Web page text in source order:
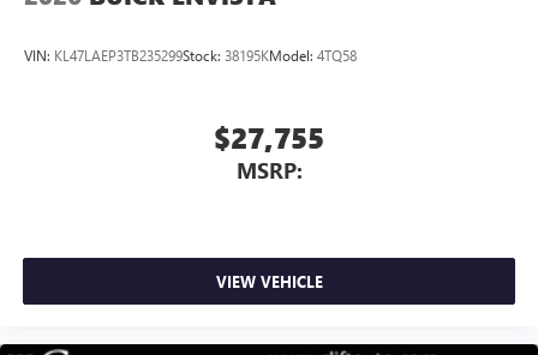
VIN: KL47LAEP3TB235299Stock: 38195KModel: 4TQ58
$27,755
MSRP:
VIEW VEHICLE